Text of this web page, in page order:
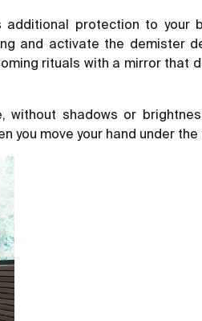
protection to your
and activate the demister
rituals with a mirror that
without shadows or
you move your hand under the